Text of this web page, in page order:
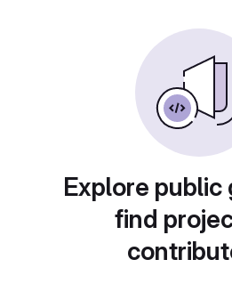
Explore public
find